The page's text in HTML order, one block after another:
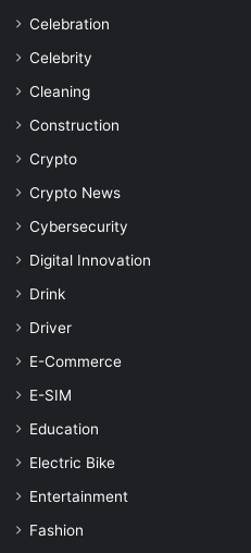
Celebration
Celebrity
Cleaning
Construction
Crypto
Crypto News
Cybersecurity
Digital Innovation
Drink
Driver
E-Commerce
E-SIM
Education
Electric Bike
Entertainment
Fashion